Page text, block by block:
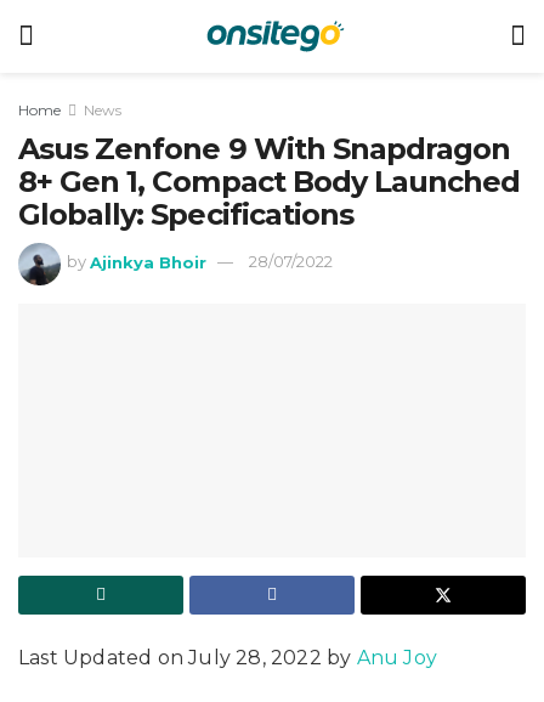
Home News
Asus Zenfone 9 With Snapdragon
8+ Gen 1, Compact Body Launched
Globally: Specifications
by Ajinkya Bhoir 28/07/2022
Last Updated on July 28, 2022 by Anu Joy